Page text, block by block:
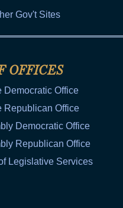
Gov't Sites
OFFICES
Democratic Office
Republican Office
Democratic Office
Republican Office
Legislative Services